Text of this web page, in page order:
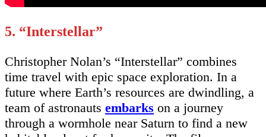
5. “Interstellar”
Christopher Nolan’s “Interstellar” combines
time travel with epic space exploration. In a
future where Earth’s resources are dwindling, a
team of astronauts embarks on a journey
through a wormhole near Saturn to find a new